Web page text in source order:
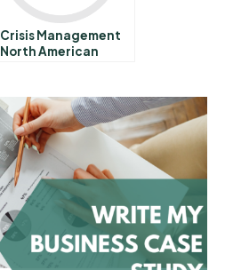
Crisis Management
North American